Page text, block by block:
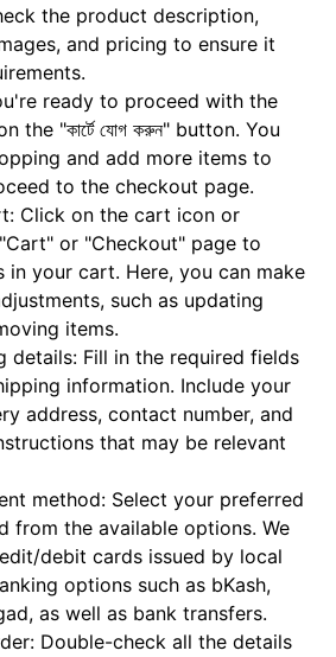
the product description,
and pricing to ensure it
you're ready to proceed with the
the "কার্টে যোগ করুন" button. You
and add more items to
to the checkout page.
Click on the cart icon or
or "Checkout" page to
in your cart. Here, you can make
such as updating
items.
details: Fill in the required fields
information. Include your
address, contact number, and
that may be relevant
method: Select your preferred
from the available options. We
debit cards issued by local
options such as bKash,
as well as bank transfers.
Double-check all the details